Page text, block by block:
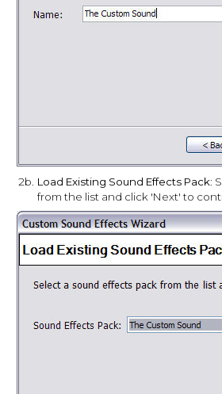
2b. Load Existing Sound Effects Pack:
from the list and click 'Next' to